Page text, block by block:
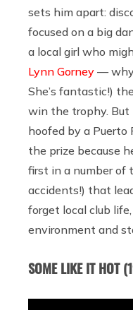
sets him apart:
focused on a big
a local girl who
Lynn Gorney — why
She’s fantastic!)
win the trophy. But
hoofed by a Puerto
the prize because
first in a number of
accidents!) that
forget local club
environment and
SOME LIKE IT HOT